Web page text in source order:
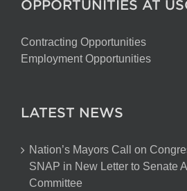
OPPORTUNITIES AT
Contracting Opportunities
Employment Opportunities
LATEST NEWS
Nation’s Mayors Call on
SNAP in New Letter to Senate
Committee